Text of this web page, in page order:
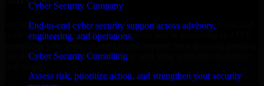
Cyber Security Company
End-to-end cyber security support across advisory,
engineering, and operations.
Cyber Security Consulting
Assess risk, prioritize action, and strengthen your security
We offer experienced Cyber Resilience in Angola to help build and
scale their products efficiently. Whether you’re launching an MVP,
our developers integrate seamlessly with your workflow to deliver